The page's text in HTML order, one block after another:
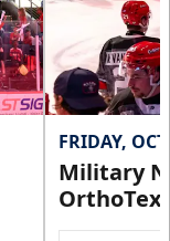
FRIDAY,
Military